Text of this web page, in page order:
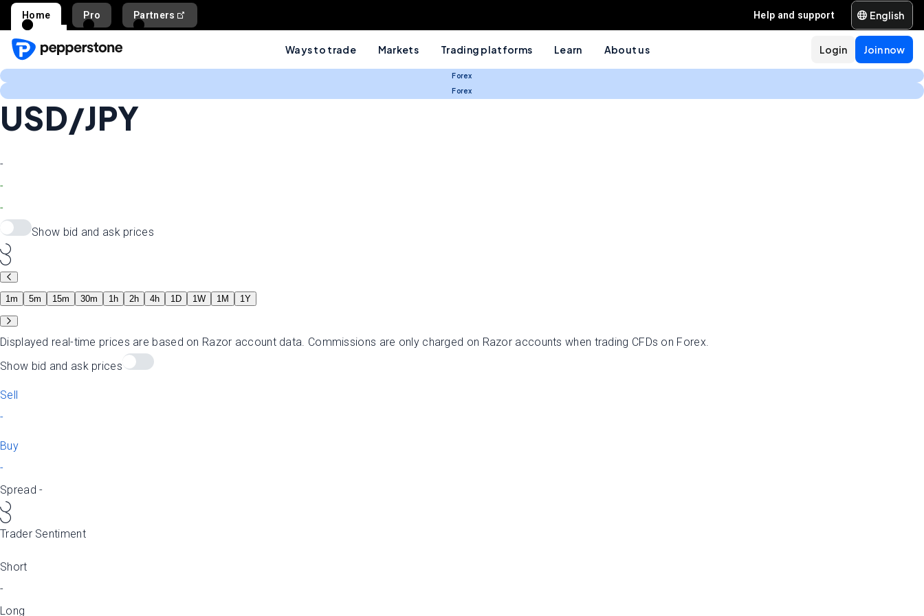
Home Pro Partners Help and support English
Ways to trade Markets Trading platforms Learn About us Join now
Login
Forex
Forex
USD/JPY
-
-
-
Show bid and ask prices
1m 5m 15m 30m 1h 2h 4h 1D 1W 1M 1Y
Displayed real-time prices are based on Razor account data. Commissions are only charged on Razor accounts when trading CFDs on Forex.
Show bid and ask prices
Sell
-
Buy
-
Spread -
Trader Sentiment
Short
-
Long